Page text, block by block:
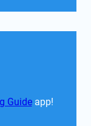
Guide app!